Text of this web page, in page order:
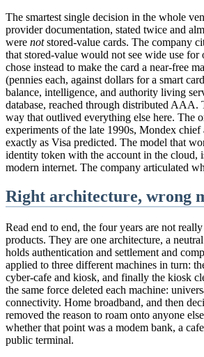
The smartest single decision in the whole
provider documentation, stated twice and
were notstored-value cards. The company
that stored-value would not see wide use for
chose instead to make the card a near-free
(pennies each, against dollars for a smart
balance, intelligence, and authority living
database, reached through distributed AAA.
way that outlived everything else here. The
experiments of the late 1990s, Mondex chief
exactly as Visa predicted. The model that
identity token with the account in the cloud,
modern internet. The company articulated
Right architecture, wrong
Read end to end, the four years are not
products. They are one architecture, a
holds authentication and settlement and
applied to three different machines in turn:
cyber-cafe and kiosk, and finally the kiosk
the same force deleted each machine:
connectivity. Home broadband, and then
removed the reason to roam onto anyone
whether that point was a modem bank, a
public terminal.